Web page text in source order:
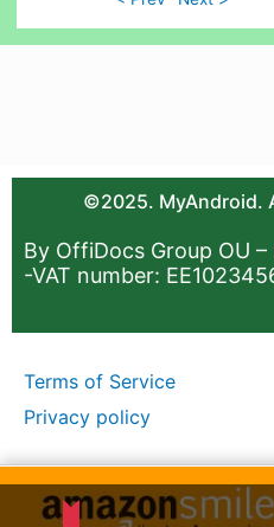
©2025. MyAndroid.
By OffiDocs Group OU
-VAT number:
Terms of Service
Privacy policy